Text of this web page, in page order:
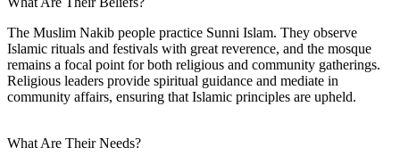
The Muslim Nakib people practice Sunni Islam. They observe
Islamic rituals and festivals with great reverence, and the mosque
remains a focal point for both religious and community gatherings.
Religious leaders provide spiritual guidance and mediate in
community affairs, ensuring that Islamic principles are upheld.
What Are Their Needs?